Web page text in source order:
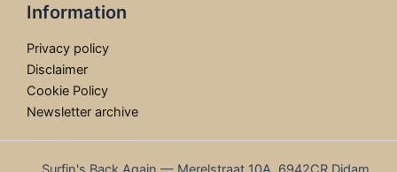
Information
Privacy policy
Disclaimer
Cookie Policy
Newsletter archive